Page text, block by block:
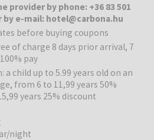
a hairdryer. Towels, bed linen and
rooms.
provider by phone: +36 83 501
by e-mail: hotel@carbona.hu
before buying coupons
of charge 8 days prior arrival, 7
pay
a child up to 5.99 years old on an
from 6 to 11,99 years 50%
years 25% discount
night